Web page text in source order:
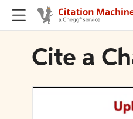
Cite a